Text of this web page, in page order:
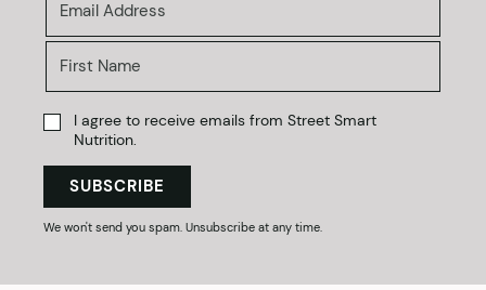
I agree to receive emails from Street Smart
Nutrition.
SUBSCRIBE
We won't send you spam. Unsubscribe at any time.